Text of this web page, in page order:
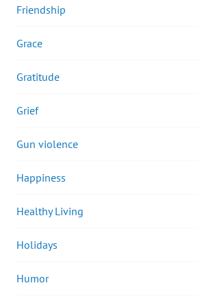
Friendship
Grace
Gratitude
Grief
Gun violence
Happiness
Healthy Living
Holidays
Humor